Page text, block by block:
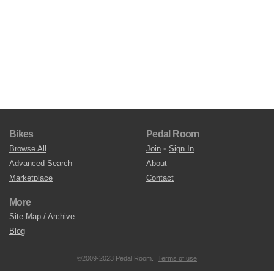
Bikes
Browse All
Advanced Search
Marketplace
Pedal Room
Join • Sign In
About
Contact
More
Site Map / Archive
Blog
©2009-2023 Pedal Room. Terms of use